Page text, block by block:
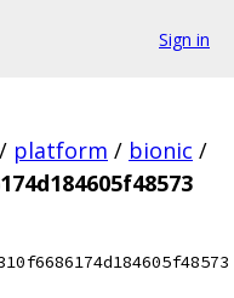
Sign in
/ platform / bionic /